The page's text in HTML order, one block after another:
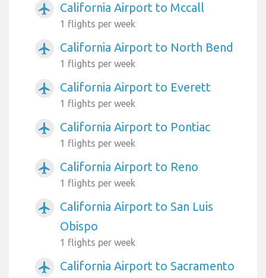
airplanemode_active California Airport to Mccall
1 flights per week
airplanemode_active California Airport to North Bend
1 flights per week
airplanemode_active California Airport to Everett
1 flights per week
airplanemode_active California Airport to Pontiac
1 flights per week
airplanemode_active California Airport to Reno
1 flights per week
airplanemode_active
California Airport to San Luis
Obispo
1 flights per week
airplanemode_active
California Airport to Sacramento